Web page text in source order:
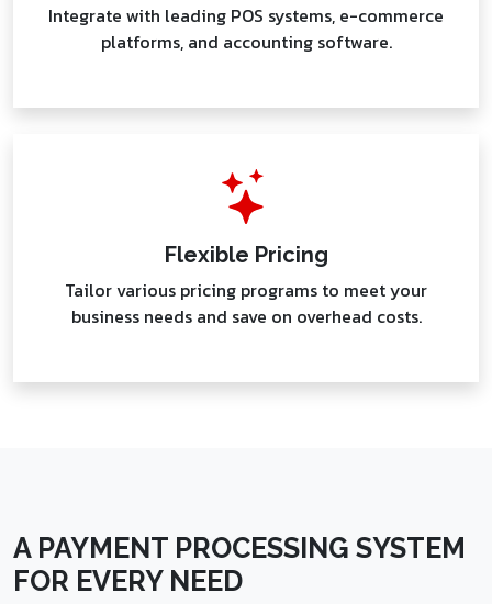
Integrate with leading POS systems, e-commerce
platforms, and accounting software.
Flexible Pricing
Tailor various pricing programs to meet your
business needs and save on overhead costs.
A PAYMENT PROCESSING SYSTEM
FOR EVERY NEED